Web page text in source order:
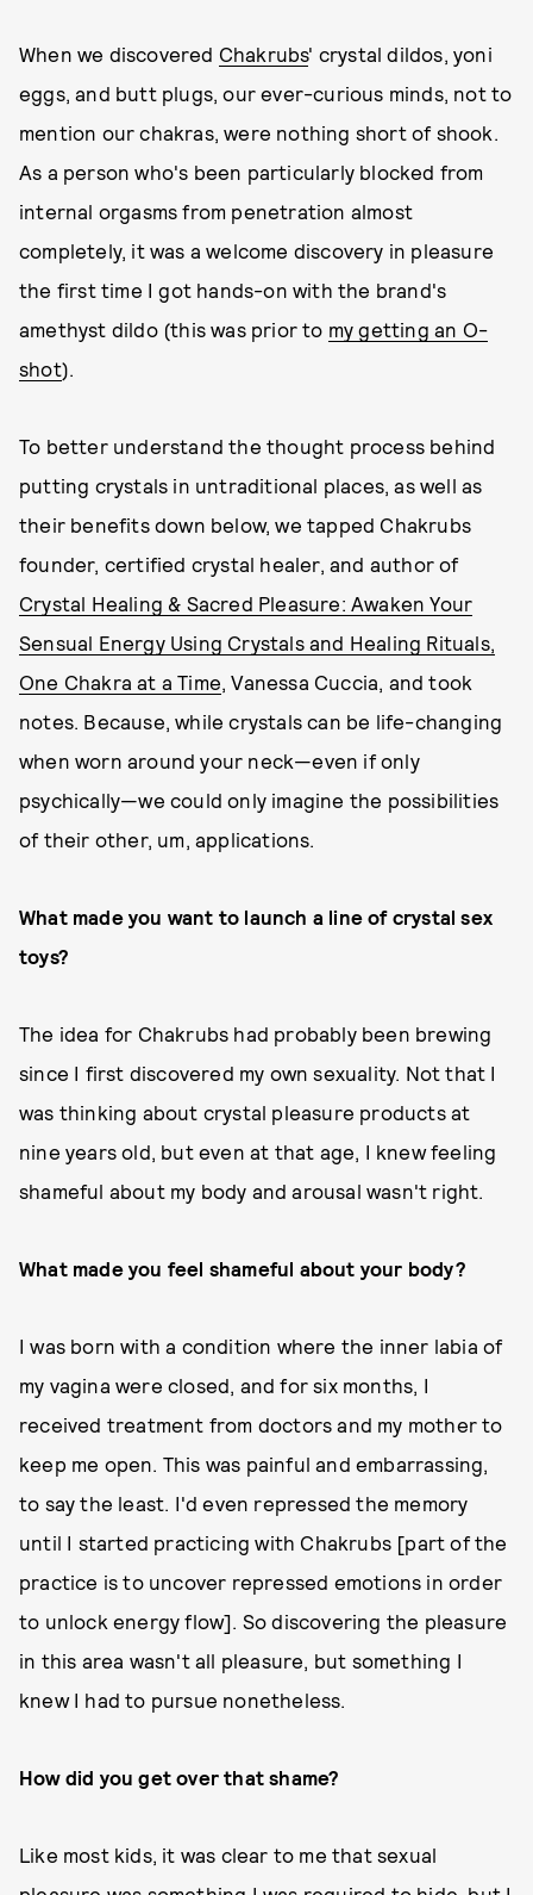
When we discovered Chakrubs' crystal dildos, yoni
eggs, and butt plugs, our ever-curious minds, not to
mention our chakras, were nothing short of shook.
As a person who's been particularly blocked from
internal orgasms from penetration almost
completely, it was a welcome discovery in pleasure
the first time I got hands-on with the brand's
amethyst dildo (this was prior to my getting an O-
shot).
To better understand the thought process behind
putting crystals in untraditional places, as well as
their benefits down below, we tapped Chakrubs
founder, certified crystal healer, and author of
Crystal Healing & Sacred Pleasure: Awaken Your
Sensual Energy Using Crystals and Healing Rituals,
One Chakra at a Time, Vanessa Cuccia, and took
notes. Because, while crystals can be life-changing
when worn around your neck—even if only
psychically—we could only imagine the possibilities
of their other, um, applications.
What made you want to launch a line of crystal sex
toys?
The idea for Chakrubs had probably been brewing
since I first discovered my own sexuality. Not that I
was thinking about crystal pleasure products at
nine years old, but even at that age, I knew feeling
shameful about my body and arousal wasn't right.
What made you feel shameful about your body?
I was born with a condition where the inner labia of
my vagina were closed, and for six months, I
received treatment from doctors and my mother to
keep me open. This was painful and embarrassing,
to say the least. I'd even repressed the memory
until I started practicing with Chakrubs [part of the
practice is to uncover repressed emotions in order
to unlock energy flow]. So discovering the pleasure
in this area wasn't all pleasure, but something I
knew I had to pursue nonetheless.
How did you get over that shame?
Like most kids, it was clear to me that sexual